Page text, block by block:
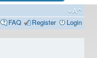
FAQ
Register Login